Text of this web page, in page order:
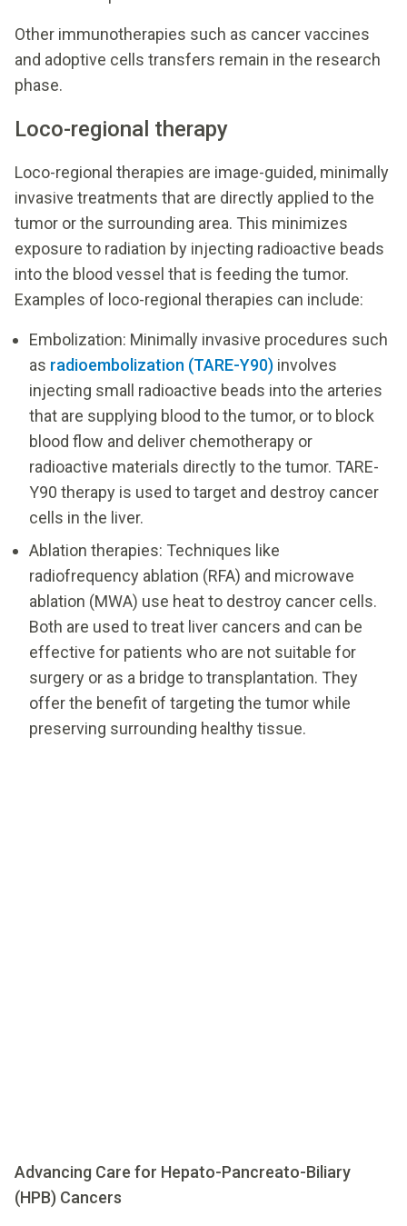
Other immunotherapies such as cancer vaccines
and adoptive cells transfers remain in the research
phase.
Loco-regional therapy
Loco-regional therapies are image-guided, minimally
invasive treatments that are directly applied to the
tumor or the surrounding area. This minimizes
exposure to radiation by injecting radioactive beads
into the blood vessel that is feeding the tumor.
Examples of loco-regional therapies can include:
Embolization: Minimally invasive procedures such
as radioembolization (TARE-Y90) involves
injecting small radioactive beads into the arteries
that are supplying blood to the tumor, or to block
blood flow and deliver chemotherapy or
radioactive materials directly to the tumor. TARE-
Y90 therapy is used to target and destroy cancer
cells in the liver.
Ablation therapies: Techniques like
radiofrequency ablation (RFA) and microwave
ablation (MWA) use heat to destroy cancer cells.
Both are used to treat liver cancers and can be
effective for patients who are not suitable for
surgery or as a bridge to transplantation. They
offer the benefit of targeting the tumor while
preserving surrounding healthy tissue.
Advancing Care for Hepato-Pancreato-Biliary
(HPB) Cancers